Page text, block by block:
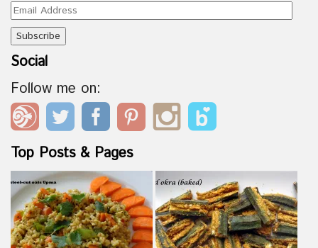
Email
Address
Social
Follow me on:
Top Posts & Pages